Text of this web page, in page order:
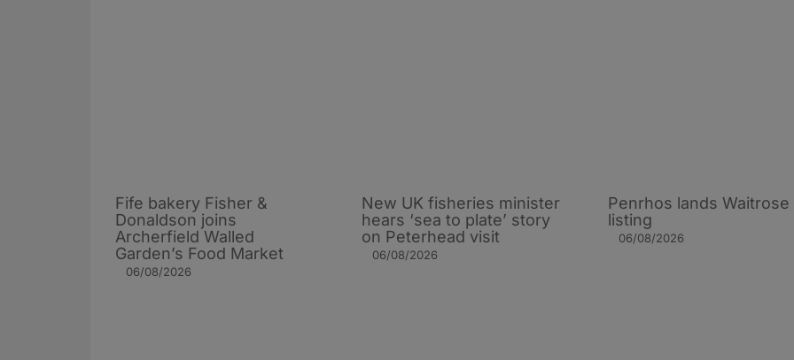
Fife bakery Fisher &
Donaldson joins
Archerfield Walled
Garden’s Food Market
06/08/2026
New UK fisheries minister
hears ‘sea to plate’ story
on Peterhead visit
06/08/2026
Penrhos lands Waitrose
listing
06/08/2026